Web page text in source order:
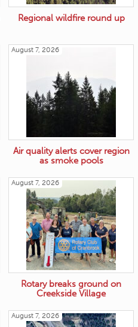
Regional wildfire round up
August 7, 2026
Air quality alerts cover region
as smoke pools
August 7, 2026
Rotary breaks ground on
Creekside Village
August 7, 2026